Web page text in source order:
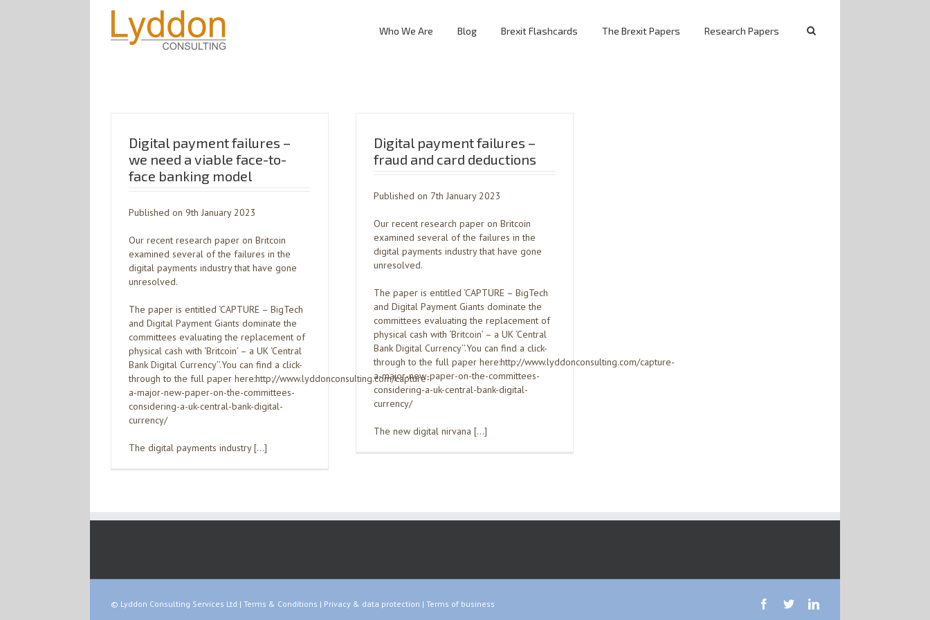
Who We Are Blog Brexit Flashcards The Brexit Papers Research Papers
Digital payment failures –
we need a viable face-to-
face banking model
Published on 9th January 2023
Our recent research paper on Britcoin
examined several of the failures in the
digital payments industry that have gone
unresolved.
The paper is entitled ‘CAPTURE – BigTech
and Digital Payment Giants dominate the
committees evaluating the replacement of
physical cash with ‘Britcoin’ – a UK ‘Central
Bank Digital Currency’’.You can find a click-
through to the full paper here:http://www.lyddonconsulting.com/capture-
a-major-new-paper-on-the-committees-
considering-a-uk-central-bank-digital-
currency/
The digital payments industry […]
Digital payment failures –
fraud and card deductions
Published on 7th January 2023
Our recent research paper on Britcoin
examined several of the failures in the
digital payments industry that have gone
unresolved.
The paper is entitled ‘CAPTURE – BigTech
and Digital Payment Giants dominate the
committees evaluating the replacement of
physical cash with ‘Britcoin’ – a UK ‘Central
Bank Digital Currency’’.You can find a click-
through to the full paper here:http://www.lyddonconsulting.com/capture-
a-major-new-paper-on-the-committees-
considering-a-uk-central-bank-digital-
currency/
The new digital nirvana […]
© Lyddon Consulting Services Ltd | Terms & Conditions | Privacy & data protection | Terms of business